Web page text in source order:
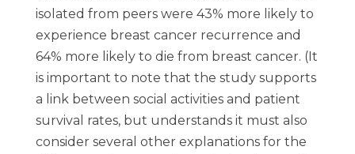
isolated from peers were 43% more likely to
experience breast cancer recurrence and
64% more likely to die from breast cancer. (It
is important to note that the study supports
a link between social activities and patient
survival rates, but understands it must also
consider several other explanations for the